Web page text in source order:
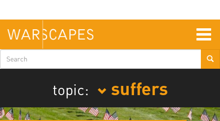
main
content
Search
form
topic:
suffers